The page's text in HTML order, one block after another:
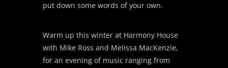
put down some words of your own.
Warm up this winter at Harmony House
with Mike Ross and Melissa MacKenzie,
for an evening of music ranging from